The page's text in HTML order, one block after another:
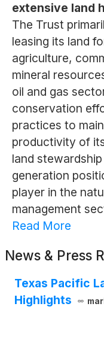
extensive land
The Trust
leasing its land
agriculture,
mineral
oil and gas
conservation
practices to
productivity of
land
generation
player in the
management
Read More
News & Press
Texas Pacific
Highlights